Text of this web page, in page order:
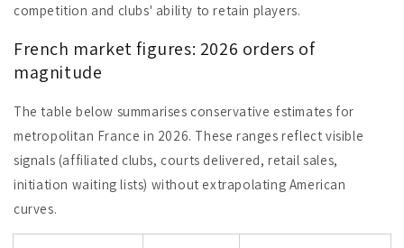
competition and clubs' ability to retain players.
French market figures: 2026 orders of
magnitude
The table below summarises conservative estimates for
metropolitan France in 2026. These ranges reflect visible
signals (affiliated clubs, courts delivered, retail sales,
initiation waiting lists) without extrapolating American
curves.